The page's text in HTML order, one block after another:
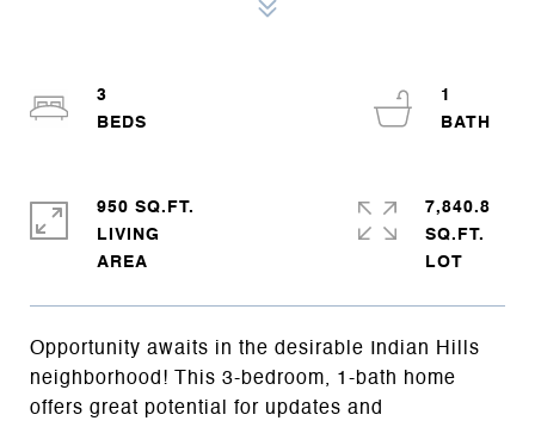
Opportunity awaits in the desirable Indian Hills
neighborhood! This 3-bedroom, 1-bath home
offers great potential for updates and
3
1
950 SQ.FT.
LIVING
7,840.8
SQ.FT.